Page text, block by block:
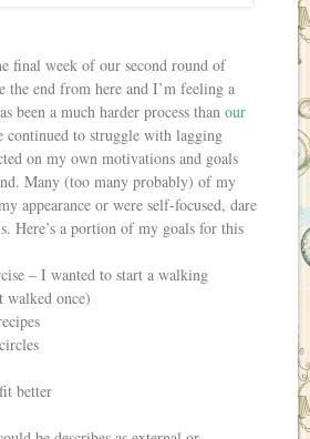
final week of our second round of
the end from here and I’m feeling a
been a much harder process thanour
continued to struggle with lagging
on my own motivations and goals
Many (too many probably) of my
appearance or were self-focused, dare
Here’s a portion of my goals for this
– I wanted to start a walking
walked once)
better